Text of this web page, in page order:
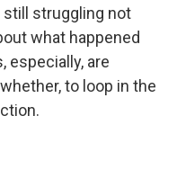
still struggling not
what happened
especially, are
to loop in the